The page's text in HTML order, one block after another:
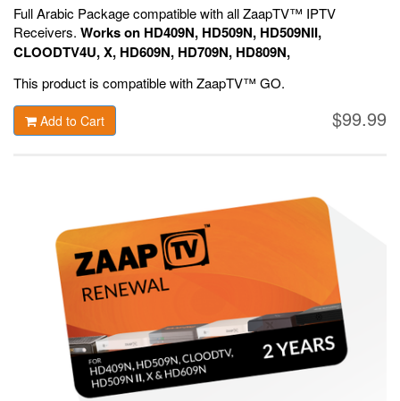
Full Arabic Package compatible with all ZaapTV™ IPTV
Receivers. Works on HD409N, HD509N, HD509NII,
CLOODTV4U, X, HD609N, HD709N, HD809N,
This product is compatible with ZaapTV™ GO.
$99.99
Add to Cart